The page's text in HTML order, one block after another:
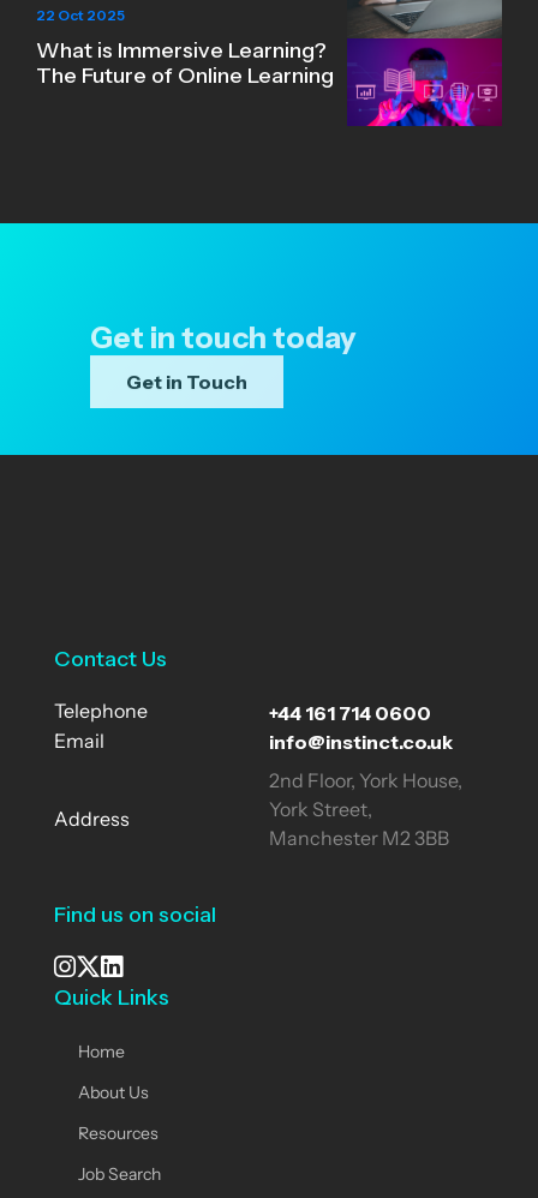
22 Oct 2025
What is Immersive Learning?
The Future of Online Learning
Get in touch today
Get in Touch
Contact Us
Telephone +44 161 714 0600
Email info@instinct.co.uk
Address
2nd Floor, York House,
York Street,
Manchester M2 3BB
Find us on social
See our Instagram
Visit our X page
View us on LinkedIn
Quick Links
Home
About Us
Resources
Job Search